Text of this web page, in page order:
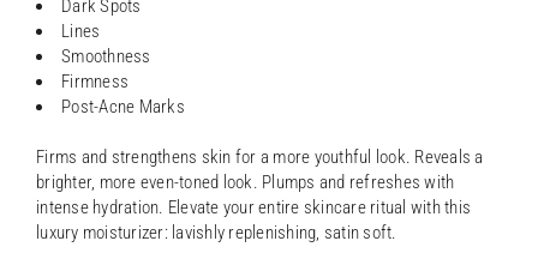
Dark Spots
Lines
Smoothness
Firmness
Post-Acne Marks
Firms and strengthens skin for a more youthful look. Reveals a
brighter, more even-toned look. Plumps and refreshes with
intense hydration. Elevate your entire skincare ritual with this
luxury moisturizer: lavishly replenishing, satin soft.